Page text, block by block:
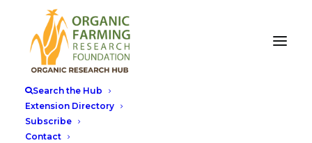
Search the Hub
Extension Directory
Subscribe
Contact